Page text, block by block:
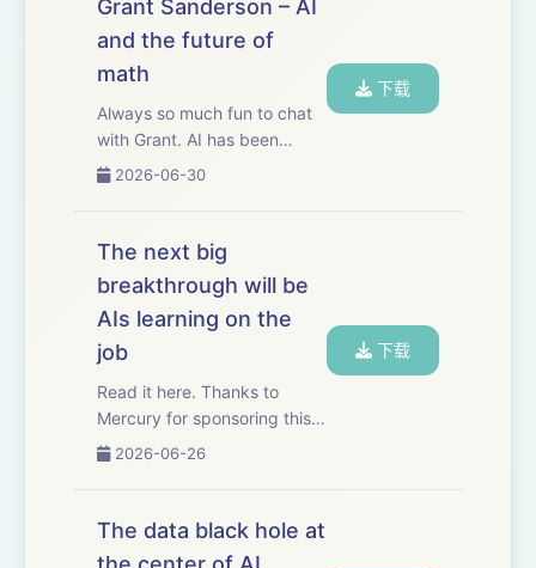
20-lecture grad...
Grant Sanderson – AI
and the future of
math
Always so much fun to chat
with Grant. AI has been
making much faster progress
As a result, mathematics is
showing us, very concretely,
what AI progress in other
fields ...
2026-06-30
下载
The next big
breakthrough will be
AIs learning on the
job
Read it here. Thanks to
Mercury for sponsoring this
essay. Mercury has
entire bill pay process for my
business. I just give
2026-06-26
下载
The data black hole at